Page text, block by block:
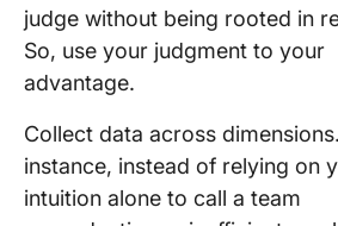
judge without being rooted in
So, use your judgment to your
advantage.
Collect data across
instance, instead of relying on
intuition alone to call a team